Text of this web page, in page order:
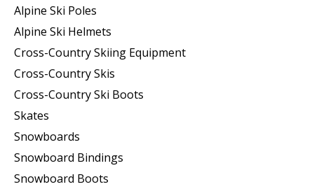
Alpine Ski Poles
Alpine Ski Helmets
Cross-Country Skiing Equipment
Cross-Country Skis
Cross-Country Ski Boots ​
Skates
Snowboards
Snowboard Bindings
Snowboard Boots